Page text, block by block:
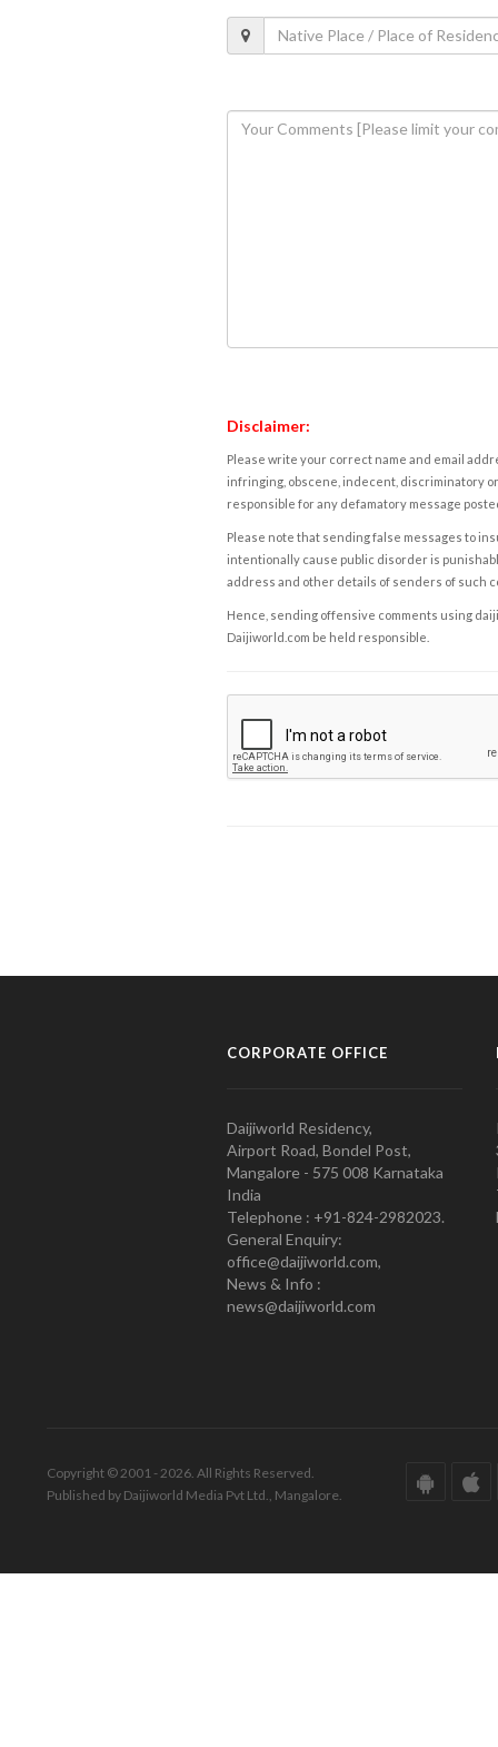
Disclaimer:
Please write your correct name and email
infringing, obscene, indecent, discriminatory
responsible for any defamatory message
Please note that sending false messages to
intentionally cause public disorder is
address and other details of senders of such
Hence, sending offensive comments using
Daijiworld.com be held responsible.
CORPORATE OFFICE
Daijiworld Residency,
Airport Road, Bondel Post,
Mangalore - 575 008 Karnataka
India
Telephone : +91-824-2982023.
General Enquiry:
office@daijiworld.com,
News & Info :
news@daijiworld.com
Copyright © 2001 - 2026. All Rights Reserved.
Published by Daijiworld Media Pvt Ltd., Mangalore.